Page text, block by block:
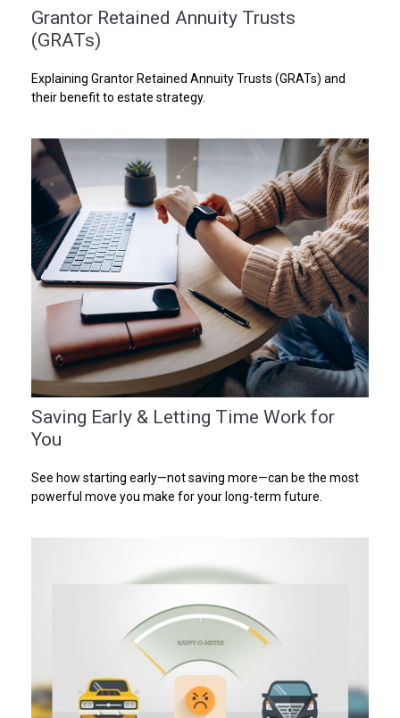
Grantor Retained Annuity Trusts
(GRATs)
Explaining Grantor Retained Annuity Trusts (GRATs) and
their benefit to estate strategy.
Saving Early & Letting Time Work for
You
See how starting early—not saving more—can be the most
powerful move you make for your long-term future.